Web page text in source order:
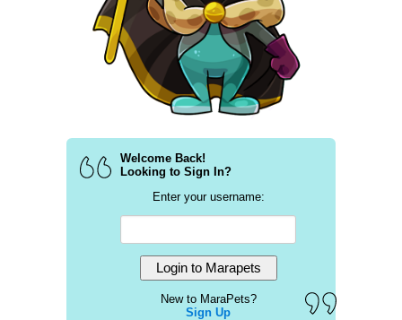
Welcome Back!
Looking to Sign In?
Enter your username:
New to MaraPets?
Sign Up